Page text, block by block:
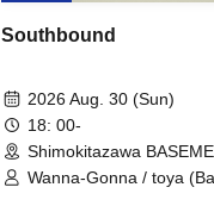
Southbound
2026 Aug. 30 (Sun)
18: 00-
Shimokitazawa
(Tokyo)
Wanna-Gonna / toya